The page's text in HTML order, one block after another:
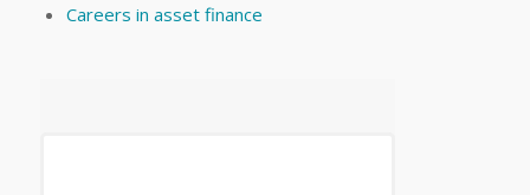
Careers in asset finance